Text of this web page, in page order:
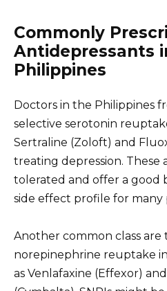
Commonly
Antidepressants
Philippines
Doctors in the Philippines
selective serotonin
Sertraline (Zoloft) and
treating depression. These
tolerated and offer a good
side effect profile for many
Another common class are
norepinephrine reuptake
as Venlafaxine (Effexor)